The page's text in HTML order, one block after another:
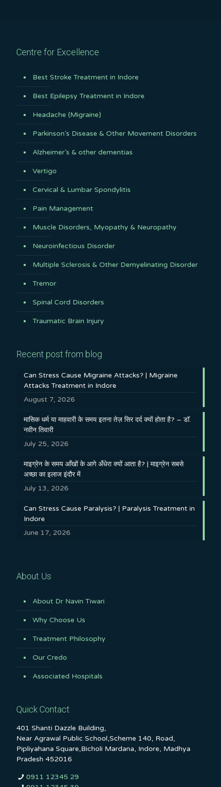
Centre for Excellence
Best Stroke Treatment in Indore
Best Epilepsy Treatment in Indore
Headache (Migraine)
Parkinson’s Disease & Other Movement Disorders
Alzheimer’s & other dementias
Vertigo
Cervical & Lumbar Spondylitis
Pain Management
Muscle Disorders, Myopathy & Neuropathy
Neuroinfectious Disorder
Multiple Sclerosis & Other Demyelinating Disorder
Tremor
Spinal Cord Disorders
Traumatic Brain Injury
Recent post from blog
Can Stress Cause Migraine Attacks? | Migraine
Attacks Treatment in Indore
August 7, 2026
मासिक धर्म या माहवारी के समय इतना तेज़ सिर दर्द क्यों होता है? – डॉ.
नवीन तिवारी
July 25, 2026
माइग्रेन के समय आँखों के आगे अँधेरा क्यों आता है? | माइग्रेन सबसे
अच्छा का इलाज इंदौर में
July 13, 2026
Can Stress Cause Paralysis? | Paralysis Treatment in
Indore
June 17, 2026
About Us
About Dr Navin Tiwari
Why Choose Us
Treatment Philosophy
Our Credo
Associated Hospitals
Quick Contact
401 Shanti Dazzle Building,
Near Agrawal Public School,Scheme 140, Road,
Pipliyahana Square,Bicholi Mardana, Indore, Madhya
Pradesh 452016
0911 12345 29